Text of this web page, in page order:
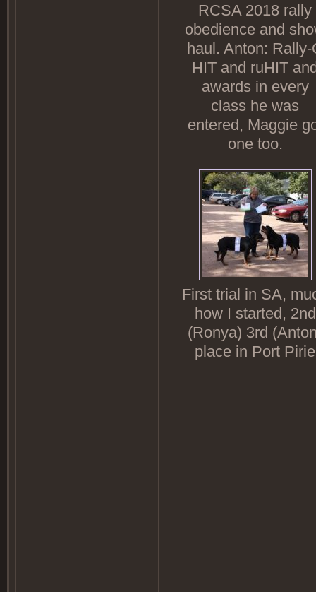
RCSA 2018 rally
obedience and
haul. Anton: Rally-
HIT and ruHIT
awards in every
class he was
entered, Maggie
one too.
First trial in SA,
how I started, 2nd
(Ronya) 3rd
place in Port Pirie